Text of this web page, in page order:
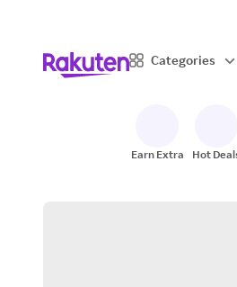
Categories
Earn Extra Hot